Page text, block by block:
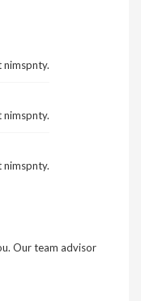
nimspnty.
nimspnty.
nimspnty.
Our team advisor